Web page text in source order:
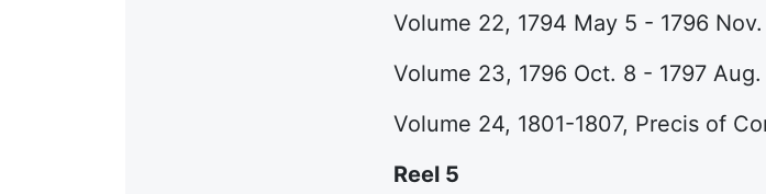
Volume 22, 1794 May 5 - 1796
Volume 23, 1796 Oct. 8 - 1797
Volume 24, 1801-1807, Precis of
Reel 5